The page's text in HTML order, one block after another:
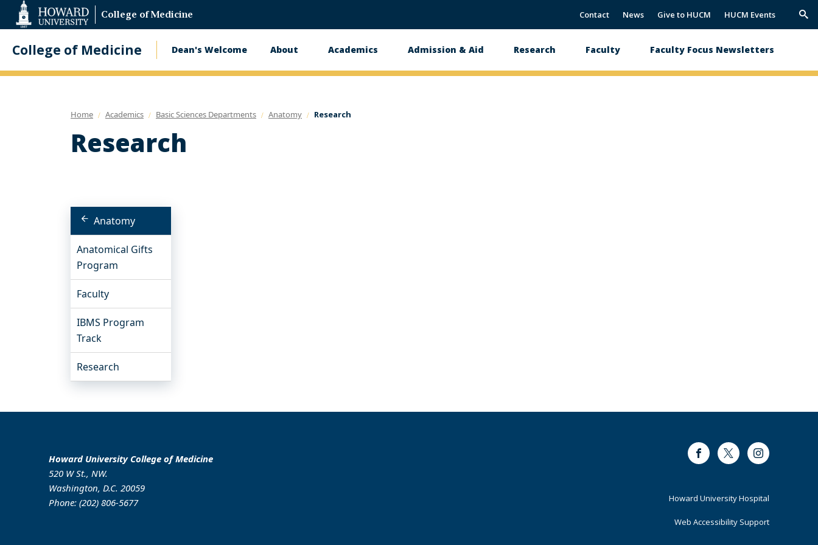
Accessibility
College of Medicine Contact News Give to HUCM HUCM Events
College of Medicine
Main
Dean's Welcome About Academics Admission & Aid Research Faculty Faculty Focus Newsletters
Home Academics Basic Sciences Departments Anatomy Research
Research
Anatomy
Anatomical Gifts
Program
Faculty
IBMS Program
Track
Research
Howard University College of Medicine
520 W St., NW.
Washington, D.C. 20059
Phone: (202) 806-5677
FacebookTwitter Instagram
Footer
Primary
Howard University Hospital
Web Accessibility Support